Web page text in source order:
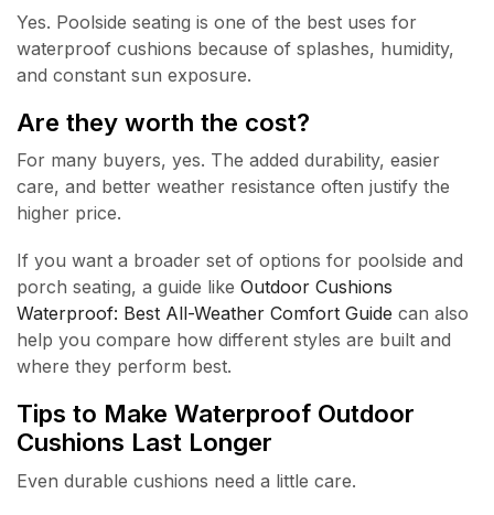
Yes. Poolside seating is one of the best uses for
waterproof cushions because of splashes, humidity,
and constant sun exposure.
Are they worth the cost?
For many buyers, yes. The added durability, easier
care, and better weather resistance often justify the
higher price.
If you want a broader set of options for poolside and
porch seating, a guide like Outdoor Cushions
Waterproof: Best All-Weather Comfort Guide can also
help you compare how different styles are built and
where they perform best.
Tips to Make Waterproof Outdoor
Cushions Last Longer
Even durable cushions need a little care.